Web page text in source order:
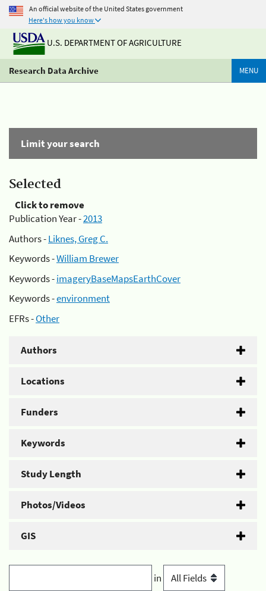
An official website of the United States government
Here's how you know
U.S. DEPARTMENT OF AGRICULTURE
Research Data Archive MENU
Limit your search
Selected
Click to remove
Publication Year -2013
Authors -Liknes, Greg C.
Keywords -William Brewer
Keywords -imageryBaseMapsEarthCover
Keywords -environment
EFRs -Other
Authors
Locations
Funders
Keywords
Study Length
Photos/Videos
GIS
in